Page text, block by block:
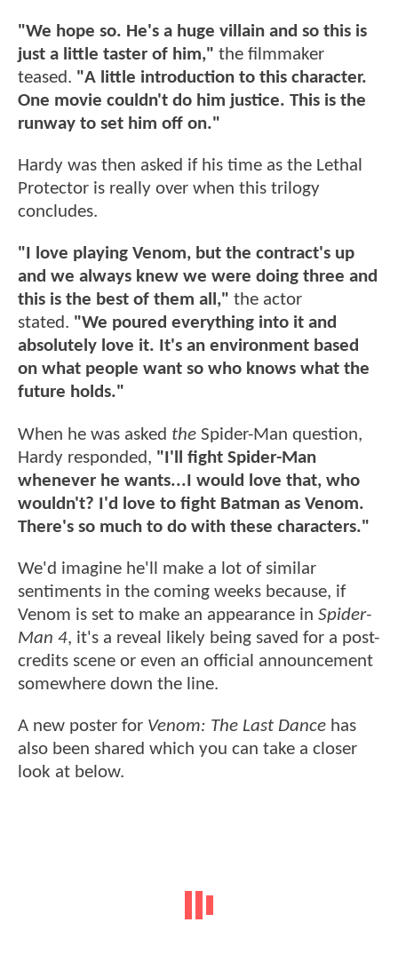
"We hope so. He's a huge villain and so this is
just a little taster of him," the filmmaker
teased. "A little introduction to this character.
One movie couldn't do him justice. This is the
runway to set him off on."
Hardy was then asked if his time as the Lethal
Protector is really over when this trilogy
concludes.
"I love playing Venom, but the contract's up
and we always knew we were doing three and
this is the best of them all," the actor
stated. "We poured everything into it and
absolutely love it. It's an environment based
on what people want so who knows what the
future holds."
When he was asked the Spider-Man question,
Hardy responded, "I'll fight Spider-Man
whenever he wants...I would love that, who
wouldn't? I'd love to fight Batman as Venom.
There's so much to do with these characters."
We'd imagine he'll make a lot of similar
sentiments in the coming weeks because, if
Venom is set to make an appearance in Spider-
Man 4, it's a reveal likely being saved for a post-
credits scene or even an official announcement
somewhere down the line.
A new poster for Venom: The Last Dance has
also been shared which you can take a closer
look at below.